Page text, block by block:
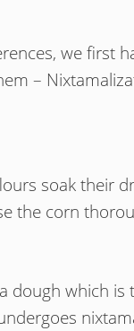
we first
–
soak their
the corn
dough which